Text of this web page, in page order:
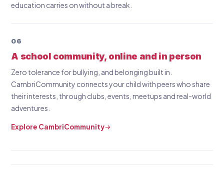
education carries on without a break.
06
A school community, online and in person
Zero tolerance for bullying, and belonging built in.
CambriCommunity connects your child with peers who share
their interests, through clubs, events, meetups and real-world
adventures.
Explore CambriCommunity